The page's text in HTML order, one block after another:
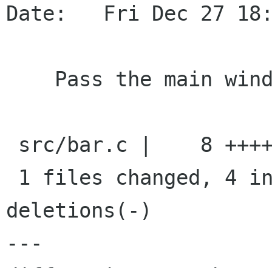
Date:   Fri Dec 27
deletions(-)
---